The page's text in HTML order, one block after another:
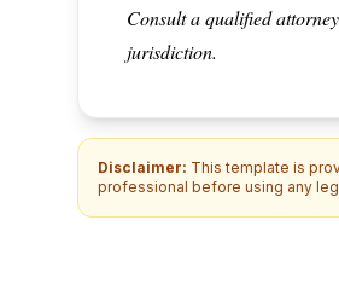
Consult a qualified
jurisdiction.
Disclaimer: This template is
professional before using any